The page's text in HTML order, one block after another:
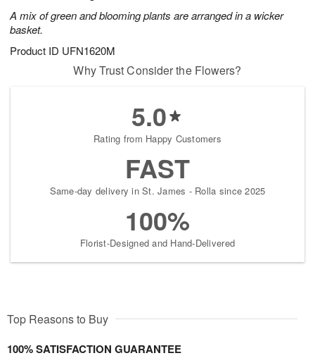
A mix of green and blooming plants are arranged in a wicker
basket.
Product ID UFN1620M
Why Trust Consider the Flowers?
5.0
Rating from Happy Customers
FAST
Same-day delivery in St. James - Rolla since 2025
100%
Florist-Designed and Hand-Delivered
Top Reasons to Buy
100% SATISFACTION GUARANTEE